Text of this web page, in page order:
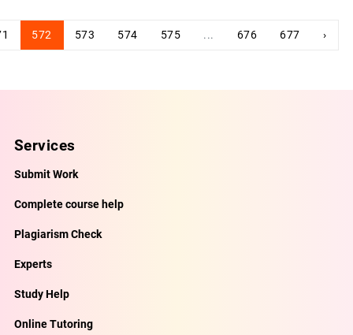
572 573 574 575 ... 676 677 ›
Services
Submit Work
Complete course help
Plagiarism Check
Experts
Study Help
Online Tutoring